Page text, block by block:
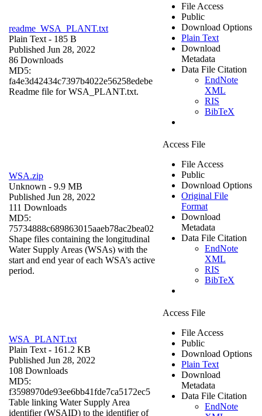
readme_WSA_PLANT.txt
Plain Text - 185 B
Published Jun 28, 2022
86 Downloads
MD5:
fa4e3d42434c7397b4022e56258edebe
Readme file for WSA_PLANT.txt.
File Access
Public
Download Options
Plain Text
Download
Metadata
Data File Citation
EndNote
XML
RIS
BibTeX
WSA.zip
Unknown - 9.9 MB
Published Jun 28, 2022
111 Downloads
MD5:
75734888c689863015aaeb78ac2bea02
Shape files containing the longitudinal
Water Supply Areas (WSAs) with the
start and end year of each WSA’s active
period.
Access File
File Access
Public
Download Options
Original File
Format
Download
Metadata
Data File Citation
EndNote
XML
RIS
BibTeX
WSA_PLANT.txt
Plain Text - 161.2 KB
Published Jun 28, 2022
108 Downloads
MD5:
f3598970de93ee6bb41fde7ca5172ec5
Table linking Water Supply Area
identifier (WSAID) to the identifier of
Access File
File Access
Public
Download Options
Plain Text
Download
Metadata
Data File Citation
EndNote